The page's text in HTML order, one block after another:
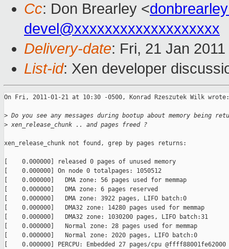
Cc: Don Brearley <
devel@xxxxxxxxxxxxxxxxxxx
Delivery-date: Fri, 21 Jan
List-id: Xen developer
On Fri, 2011-01-21 at 10:30 -0500, Konrad Rzeszutek Wilk wrote:
> Do you see any messages during bootup about memory being
> xen_release_chunk .. and pages freed ?